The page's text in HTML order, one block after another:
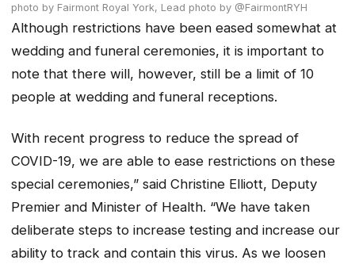
photo by Fairmont Royal York, Lead photo by @FairmontRYH
Although restrictions have been eased somewhat at
wedding and funeral ceremonies, it is important to
note that there will, however, still be a limit of 10
people at wedding and funeral receptions.
With recent progress to reduce the spread of
COVID-19, we are able to ease restrictions on these
special ceremonies,” said Christine Elliott, Deputy
Premier and Minister of Health. “We have taken
deliberate steps to increase testing and increase our
ability to track and contain this virus. As we loosen